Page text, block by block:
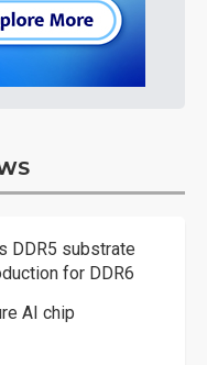
DDR5 substrate
for DDR6
AI chip